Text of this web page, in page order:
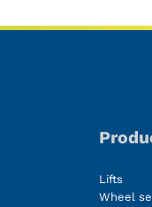
Lifts
Wheel